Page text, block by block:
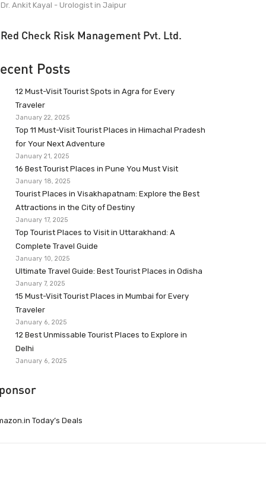
Dr. Ankit Kayal - Urologist in Jaipur
Red Check Risk Management Pvt. Ltd.
Posts
12 Must-Visit Tourist Spots in Agra for Every
Traveler
January 22, 2025
Top 11 Must-Visit Tourist Places in Himachal Pradesh
for Your Next Adventure
January 21, 2025
16 Best Tourist Places in Pune You Must Visit
January 18, 2025
Tourist Places in Visakhapatnam: Explore the Best
Attractions in the City of Destiny
January 17, 2025
Top Tourist Places to Visit in Uttarakhand: A
Complete Travel Guide
January 10, 2025
Ultimate Travel Guide: Best Tourist Places in Odisha
January 7, 2025
15 Must-Visit Tourist Places in Mumbai for Every
Traveler
January 6, 2025
12 Best Unmissable Tourist Places to Explore in
Delhi
January 6, 2025
Today’s Deals